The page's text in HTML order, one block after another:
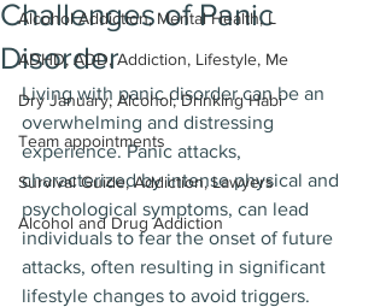
Alcohol Addiction, Mental Health, L
ADHD, ADD, Addiction, Lifestyle, Me
Dry January, Alcohol, Drinking Habi
Team appointments
Survival Guide, Addiction, Lawyers
Alcohol and Drug Addiction
Challenges of Panic
Disorder
Living with panic disorder can be an
overwhelming and distressing
experience. Panic attacks,
characterized by intense physical and
psychological symptoms, can lead
individuals to fear the onset of future
attacks, often resulting in significant
lifestyle changes to avoid triggers.